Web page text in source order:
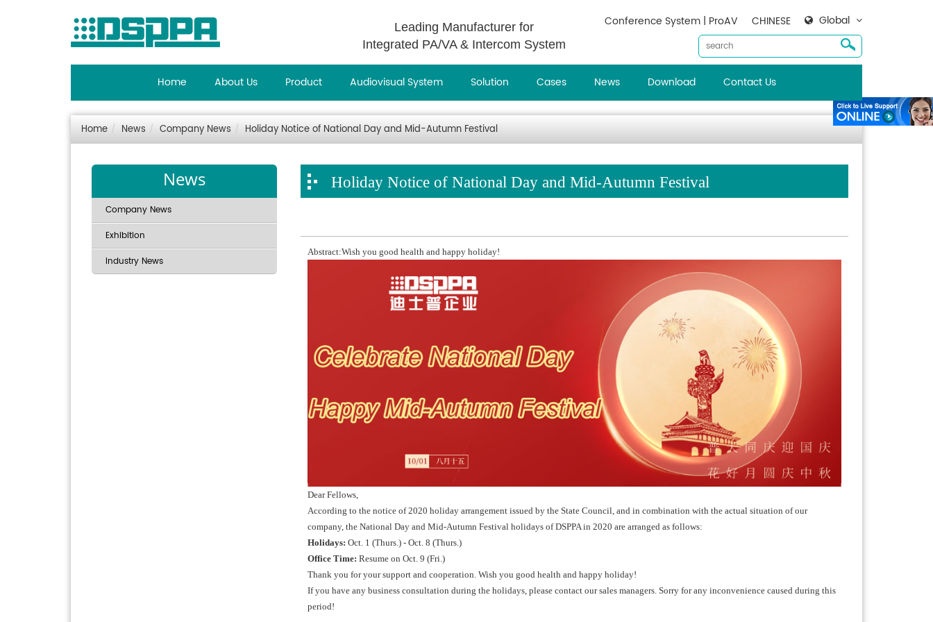
Leading Manufacturer for
Integrated PA/VA & Intercom System
Global
CHINESE
Conference System | ProAV
Home About Us Product Audiovisual System Solution Cases News Download Contact Us
Home News Company News Holiday Notice of National Day and Mid-Autumn Festival
News
Company News
Exhibition
Industry News
Holiday Notice of National Day and Mid-Autumn Festival
Abstract:Wish you good health and happy holiday!
Dear Fellows,
According to the notice of 2020 holiday arrangement issued by the State Council, and in combination with the actual situation of our
company, the National Day and Mid-Autumn Festival holidays of DSPPA in 2020 are arranged as follows:
Holidays: Oct. 1 (Thurs.) - Oct. 8 (Thurs.)
Office Time: Resume on Oct. 9 (Fri.)
Thank you for your support and cooperation. Wish you good health and happy holiday!
If you have any business consultation during the holidays, please contact our sales managers. Sorry for any inconvenience caused during this
period!